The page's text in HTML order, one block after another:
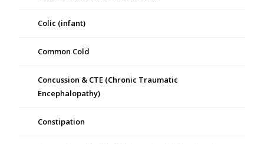
Colic (infant)
Common Cold
Concussion & CTE (Chronic Traumatic
Encephalopathy)
Constipation